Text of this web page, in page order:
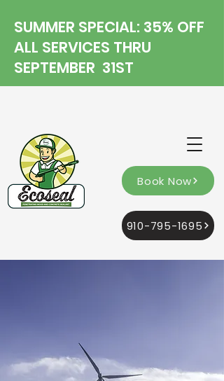
Book Now
910-795-1695
SUMMER SPECIAL: 35% OFF
ALL SERVICES THRU
SEPTEMBER 31ST